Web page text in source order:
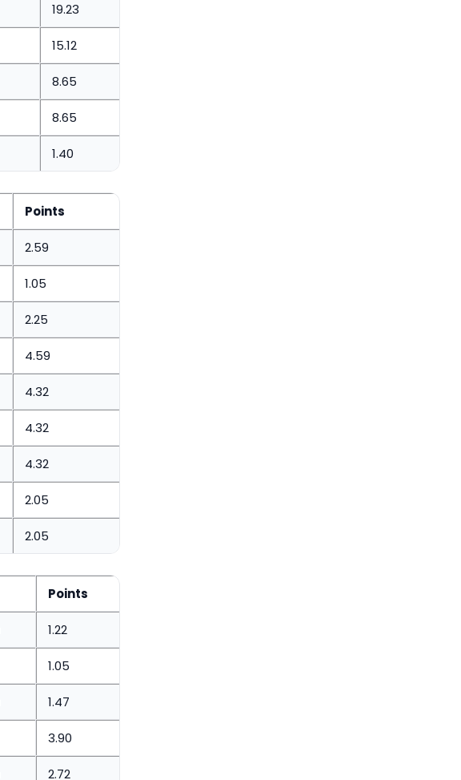
19.23
15.12
8.65
8.65
1.40
Points
2.59
1.05
2.25
4.59
4.32
4.32
4.32
2.05
2.05
Points
1.22
1.05
1.47
3.90
2.72